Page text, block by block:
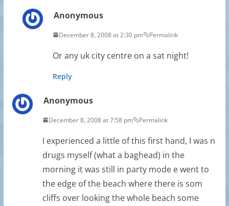
Anonymous
December 8, 2008 at 2:30 pm Permalink
Or any uk city centre on a sat night!
Reply
Anonymous
December 8, 2008 at 7:58 pm Permalink
I experienced a little of this first hand, I was n
drugs myself (what a baghead) in the
morning it was still in party mode e went to
the edge of the beach where there is som
cliffs over looking the whole beach some